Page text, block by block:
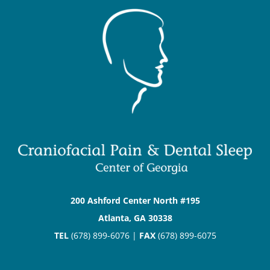
200 Ashford Center North #195
Atlanta, GA 30338
TEL(678) 899-6076 | FAX(678) 899-6075